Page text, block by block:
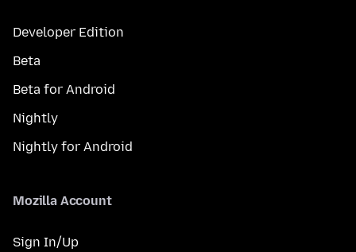
Developer Edition
Beta
Beta for Android
Nightly
Nightly for Android
Mozilla Account
Sign In/Up